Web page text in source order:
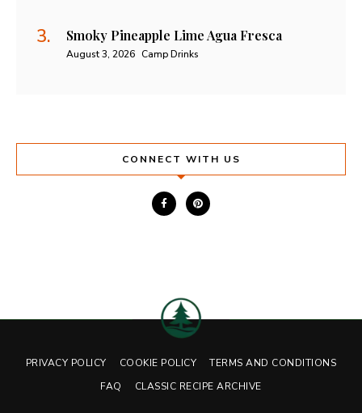
Smoky Pineapple Lime Agua Fresca
August 3, 2026 Camp Drinks
CONNECT WITH US
PRIVACY POLICY COOKIE POLICY
TERMS AND CONDITIONS
FAQ
CLASSIC RECIPE ARCHIVE